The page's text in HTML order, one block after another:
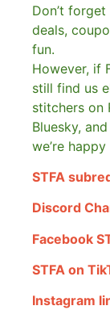
Don’t
deals,
fun.
However, if
still find us
stitchers on
Bluesky,
we’re
STFA
Discord
Facebook
STFA on
Instagram